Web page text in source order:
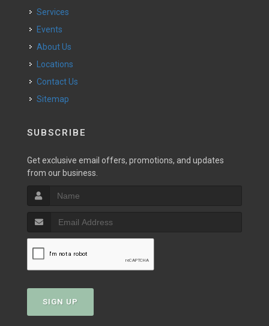
Services
Events
About Us
Locations
Contact Us
Sitemap
SUBSCRIBE
Get exclusive email offers, promotions, and updates
from our business.
SIGN UP